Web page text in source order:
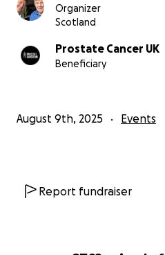
Organizer
Scotland
Prostate Cancer UK
Beneficiary
August 9th, 2025 Events
Report fundraiser